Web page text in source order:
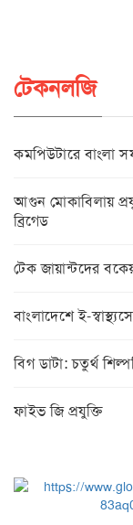
টেকনলজি
কমপিউটারে বাংলা
আগুন মোকাবিলায়
ব্রিগেড
টেক জায়ান্টদের
বাংলাদেশে ই-
বিগ ডাটা: চতুর্থ
ফাইভ জি প্রযুক্তি